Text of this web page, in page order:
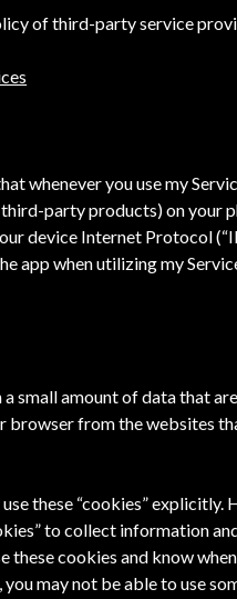
of third-party service
whenever you use my
party products) on your
device Internet Protocol
app when utilizing my
small amount of data that
browser from the websites
these “cookies”
to collect information
these cookies and know
may not be able to use